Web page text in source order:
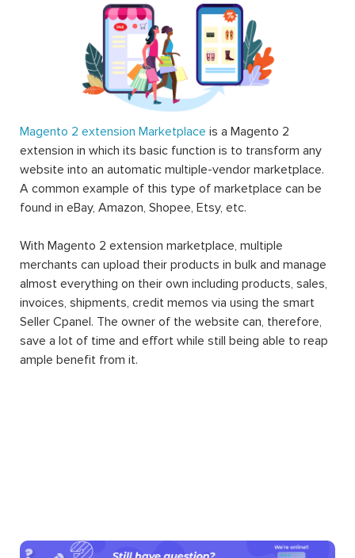
Magento 2 extension Marketplace is a Magento 2
extension in which its basic function is to transform any
website into an automatic multiple-vendor marketplace.
A common example of this type of marketplace can be
found in eBay, Amazon, Shopee, Etsy, etc.
With Magento 2 extension marketplace, multiple
merchants can upload their products in bulk and manage
almost everything on their own including products, sales,
invoices, shipments, credit memos via using the smart
Seller Cpanel. The owner of the website can, therefore,
save a lot of time and effort while still being able to reap
ample benefit from it.